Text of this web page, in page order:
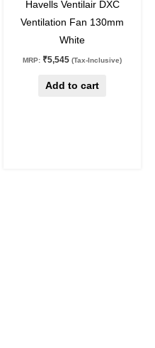
Havells Ventilair DXC
Ventilation Fan 130mm
White
MRP: ₹5,545 (Tax-Inclusive)
Add to cart